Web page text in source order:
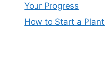
Your Progress
How to Start a